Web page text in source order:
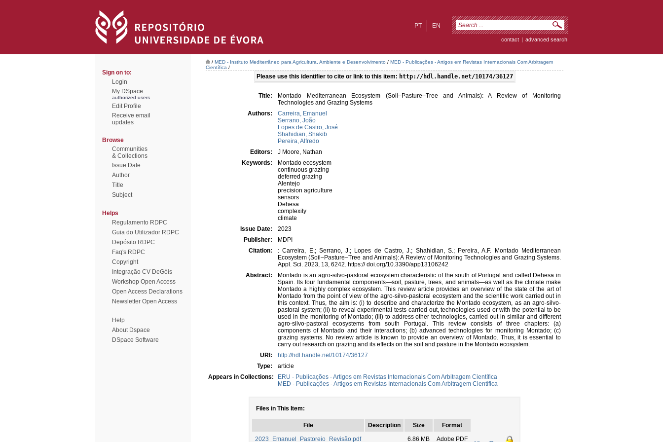
EN
PT
contact | advanced search
Sign on to:
Login
My DSpace
authorized users
Edit Profile
Receive email
updates
Browse
Communities
& Collections
Issue Date
Author
Title
Subject
Helps
Regulamento RDPC
Guia do Utilizador RDPC
Depósito RDPC
Faq's RDPC
Copyright
Integração CV DeGóis
Workshop Open Access
Open Access Declarations
Newsletter Open Access
Help
About Dspace
DSpace Software
/ MED - Instituto Mediterrâneo para Agricultura, Ambiente e Desenvolvimento / MED - Publicações - Artigos em Revistas Internacionais Com Arbitragem
Científica /
Please use this identifier to cite or link to this item: http://hdl.handle.net/10174/36127
Title:
Montado Mediterranean Ecosystem (Soil–Pasture–Tree and Animals): A Review of Monitoring
Technologies and Grazing Systems
Authors:
Carreira, Emanuel
Serrano, João
Lopes de Castro, José
Shahidian, Shakib
Pereira, Alfredo
Editors:
J Moore, Nathan
Keywords:
Montado ecosystem
continuous grazing
deferred grazing
Alentejo
precision agriculture
sensors
Dehesa
complexity
climate
Issue Date:
2023
Publisher:
MDPI
Citation:
: Carreira, E.; Serrano, J.; Lopes de Castro, J.; Shahidian, S.; Pereira, A.F. Montado Mediterranean
Ecosystem (Soil–Pasture–Tree and Animals): A Review of Monitoring Technologies and Grazing Systems.
Appl. Sci. 2023, 13, 6242. https:// doi.org/10.3390/app13106242
Abstract:
Montado is an agro-silvo-pastoral ecosystem characteristic of the south of Portugal and called Dehesa in
Spain. Its four fundamental components—soil, pasture, trees, and animals—as well as the climate make
Montado a highly complex ecosystem. This review article provides an overview of the state of the art of
Montado from the point of view of the agro-silvo-pastoral ecosystem and the scientific work carried out in
this context. Thus, the aim is: (i) to describe and characterize the Montado ecosystem, as an agro-silvo-
pastoral system; (ii) to reveal experimental tests carried out, technologies used or with the potential to be
used in the monitoring of Montado; (iii) to address other technologies, carried out in similar and different
agro-silvo-pastoral ecosystems from south Portugal. This review consists of three chapters: (a)
components of Montado and their interactions; (b) advanced technologies for monitoring Montado; (c)
grazing systems. No review article is known to provide an overview of Montado. Thus, it is essential to
carry out research on grazing and its effects on the soil and pasture in the Montado ecosystem.
URI:
http://hdl.handle.net/10174/36127
Type:
article
Appears in Collections:
ERU - Publicações - Artigos em Revistas Internacionais Com Arbitragem Científica
MED - Publicações - Artigos em Revistas Internacionais Com Arbitragem Científica
Files in This Item:
File Description Size
Format
2023_Emanuel_Pastoreio_Revisão.pdf
6.86 MB Adobe PDF